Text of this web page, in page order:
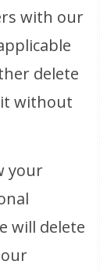
with our
delete
without
your
will delete